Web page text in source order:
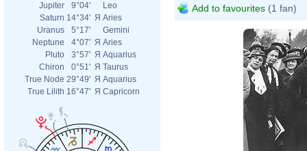
Jupiter
9°04'
Leo
Saturn 14°34' Я Aries
Uranus
5°17'
Gemini
Neptune
4°07' Я Aries
Pluto
3°57' Я Aquarius
Chiron
0°51' Я Taurus
True Node 29°49' Я Aquarius
True Lilith 16°47' Я Capricorn
Add to favourites (1 fan)